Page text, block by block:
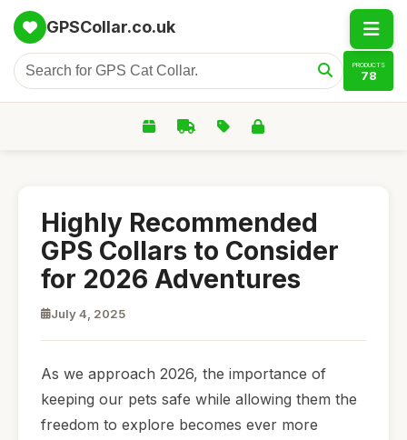
GPSCollar.co.uk
PRODUCTS
78
Highly Recommended
GPS Collars to Consider
for 2026 Adventures
July 4, 2025
As we approach 2026, the importance of
keeping our pets safe while allowing them the
freedom to explore becomes ever more